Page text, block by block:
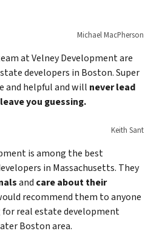
Michael MacPherson
at Velney Development are
developers in Boston. Super
and helpful and will never lead
you guessing.
Keith Sant
is among the best
in Massachusetts. They
and care about their
recommend them to anyone
real estate development
Boston area.